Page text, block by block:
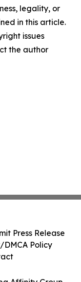
legality, or
in this article.
issues
the author
Press Release
Policy